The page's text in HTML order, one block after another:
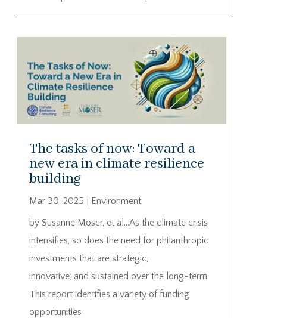
The tasks of now: Toward a
new era in climate resilience
building
Mar 30, 2025
Environment
by Susanne Moser, et al…As the climate crisis
intensifies, so does the need for philanthropic
investments that are strategic,
innovative, and sustained over the long-term.
This report identifies a variety of funding
opportunities